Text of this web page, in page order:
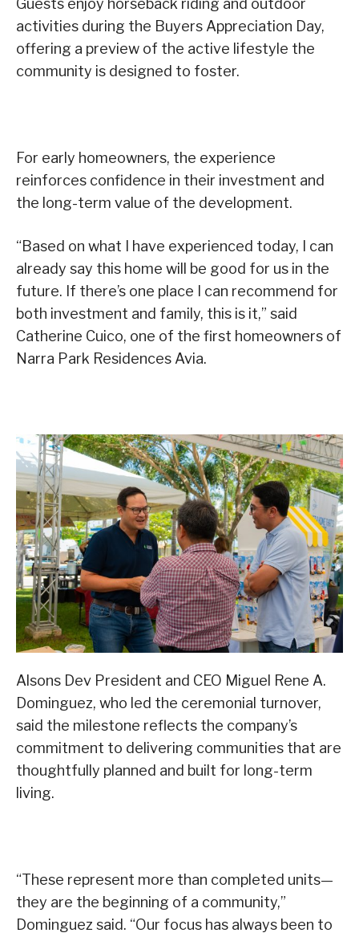
Guests enjoy horseback riding and outdoor
activities during the Buyers Appreciation Day,
offering a preview of the active lifestyle the
community is designed to foster.
For early homeowners, the experience
reinforces confidence in their investment and
the long-term value of the development.
“Based on what I have experienced today, I can
already say this home will be good for us in the
future. If there’s one place I can recommend for
both investment and family, this is it,” said
Catherine Cuico, one of the first homeowners of
Narra Park Residences Avia.
Alsons Dev President and CEO Miguel Rene A.
Dominguez, who led the ceremonial turnover,
said the milestone reflects the company’s
commitment to delivering communities that are
thoughtfully planned and built for long-term
living.
“These represent more than completed units—
they are the beginning of a community,”
Dominguez said. “Our focus has always been to